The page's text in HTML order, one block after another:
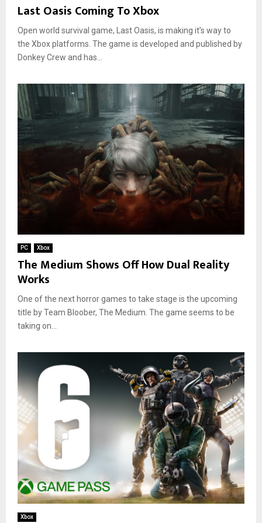
Last Oasis Coming To Xbox
Open world survival game, Last Oasis, is making it’s way to
the Xbox platforms. The game is developed and published by
Donkey Crew and has...
PC Xbox
The Medium Shows Off How Dual Reality
Works
One of the next horror games to take stage is the upcoming
title by Team Bloober, The Medium. The game seems to be
taking on...
Xbox